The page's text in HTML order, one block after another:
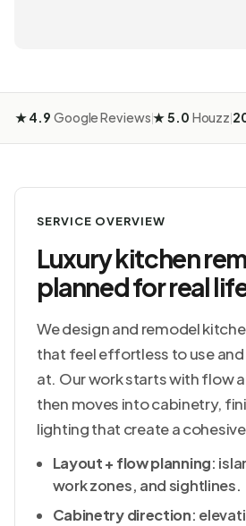
★ 4.9 Google Reviews|★ 5.0 Houzz|
SERVICE OVERVIEW
Luxury kitchen
planned for real
We design and remodel
that feel effortless to use
at. Our work starts with flow
then moves into cabinetry,
lighting that create a
Layout + flow planning:
work zones, and sightlines.
Cabinetry direction: